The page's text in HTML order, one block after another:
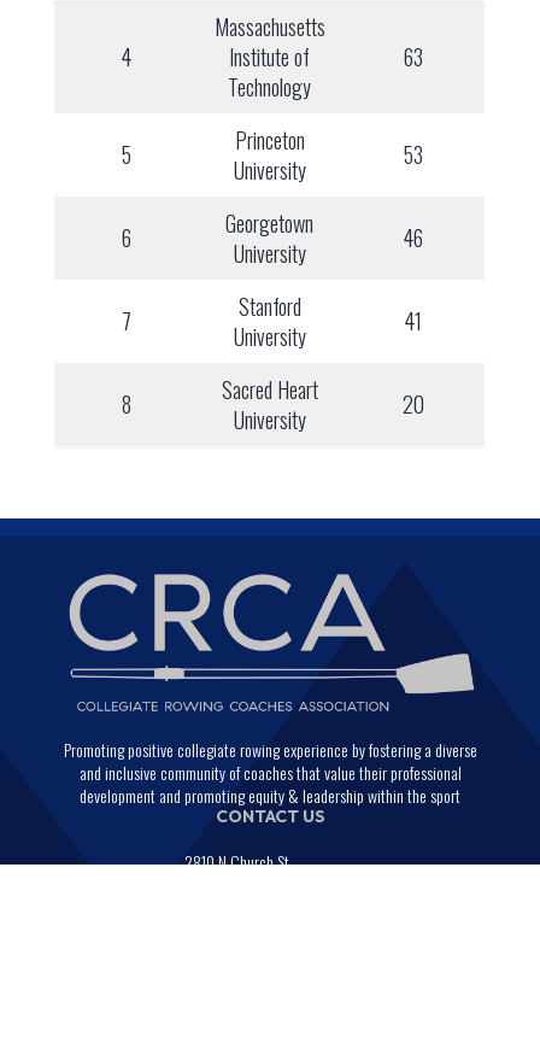
4
Massachusetts
Institute of
Technology
63
5
Princeton
University
53
6
Georgetown
University
46
7
Stanford
University
41
8
Sacred Heart
University
20
Promoting positive collegiate rowing experience by fostering a diverse
and inclusive community of coaches that value their professional
development and promoting equity & leadership within the sport
CONTACT US
2810 N Church St.